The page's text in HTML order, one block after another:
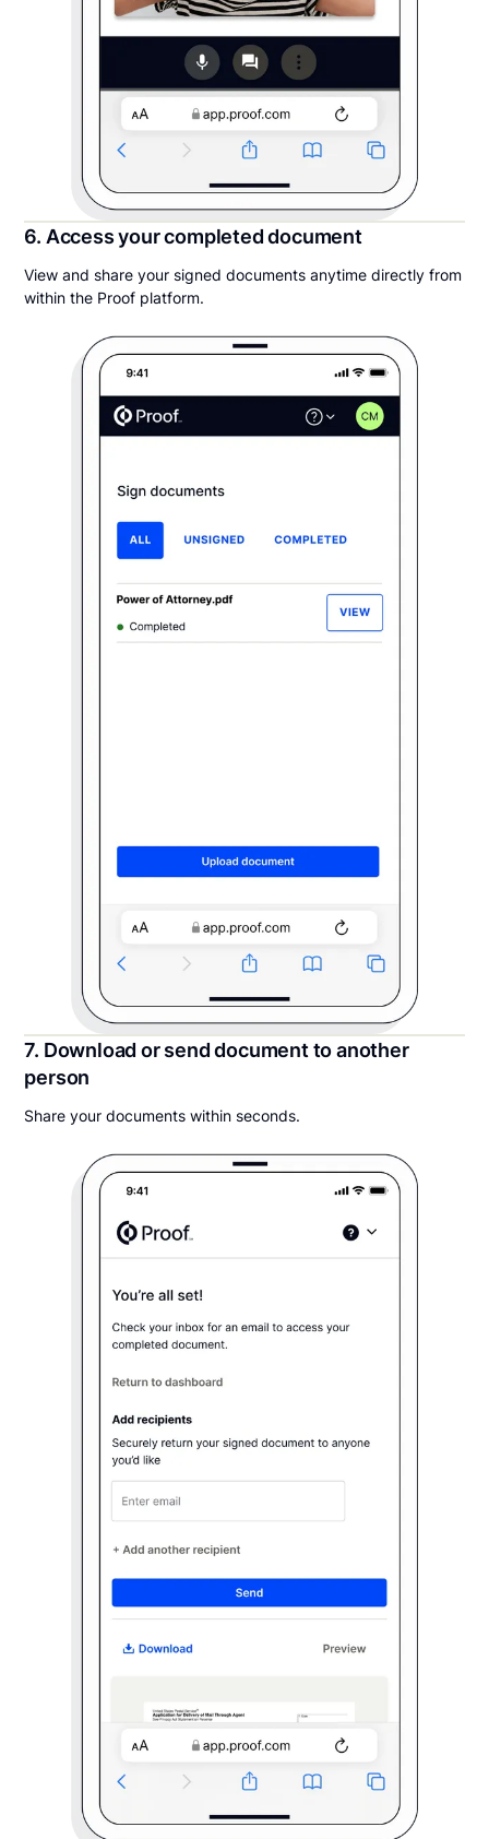
6. Access your completed document
View and share your signed documents anytime directly from
within the Proof platform.
7. Download or send document to another
person
Share your documents within seconds.